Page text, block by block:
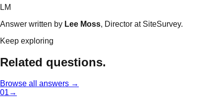
LM
Answer written by Lee Moss, Director at SiteSurvey.
Keep exploring
Related questions.
Browse all answers →
01 →